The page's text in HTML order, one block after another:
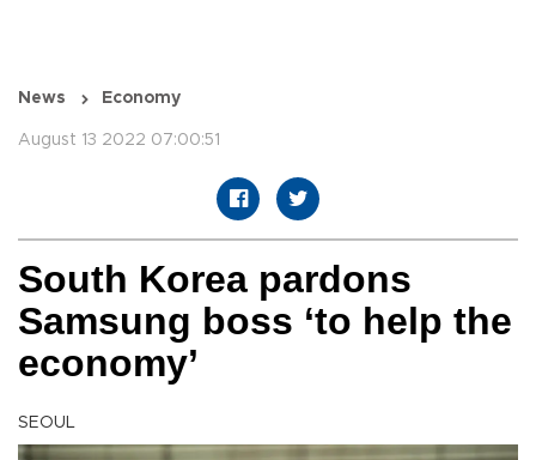
News Economy
August 13 2022 07:00:51
South Korea pardons
Samsung boss ‘to help the
economy’
SEOUL